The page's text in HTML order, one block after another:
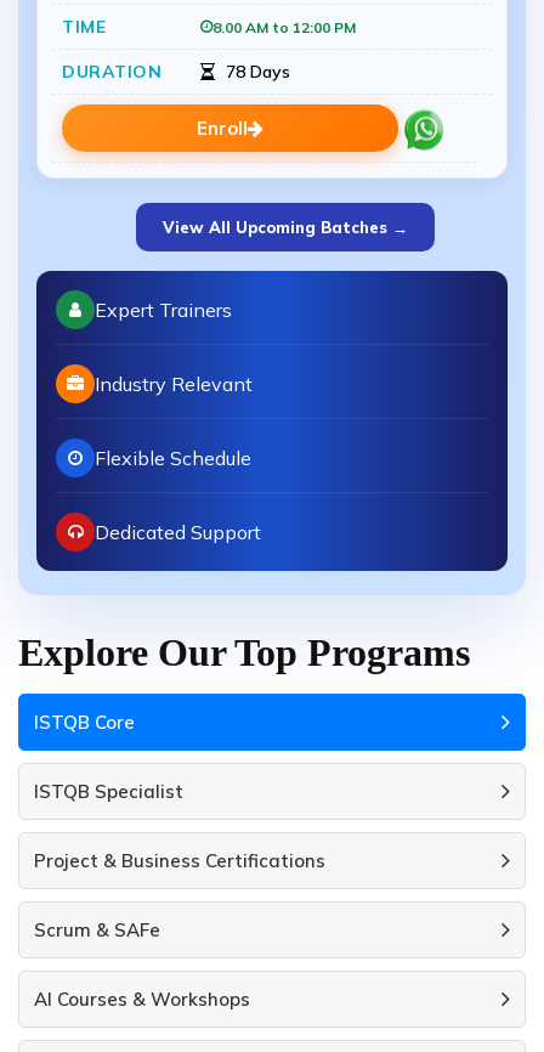
8.00 AM to 12:00 PM
78 Days
Enroll
View All Upcoming Batches →
Expert Trainers
Industry Relevant
Flexible Schedule
Dedicated Support
Explore Our Top Programs
ISTQB Core
ISTQB Specialist
Project & Business Certifications
Scrum & SAFe
AI Courses & Workshops